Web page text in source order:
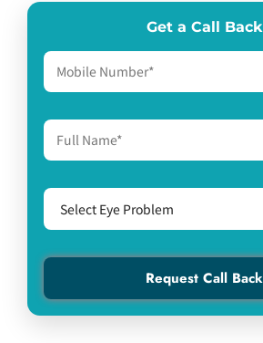
Get a Call Back